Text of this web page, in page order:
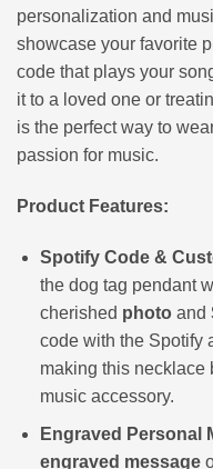
personalization and
showcase your favorite
code that plays your
it to a loved one or
is the perfect way to
passion for music.
Product Features:
Spotify Code &
the dog tag pendant
cherished photoand
code with the Spotify
making this necklace
music accessory.
Engraved Personal
engraved message